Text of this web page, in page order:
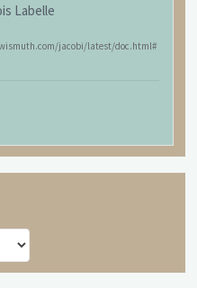
Labelle
jacobi/latest/doc.html#